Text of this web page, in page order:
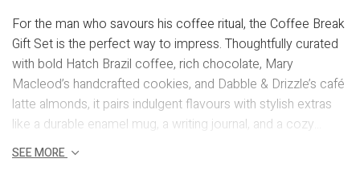
For the man who savours his coffee ritual, the Coffee Break
Gift Set is the perfect way to impress. Thoughtfully curated
with bold Hatch Brazil coffee, rich chocolate, Mary
Macleod’s handcrafted cookies, and Dabble & Drizzle’s café
latte almonds, it pairs indulgent flavours with stylish extras
like a durable enamel mug, a writing journal, and a cozy...
SEE MORE